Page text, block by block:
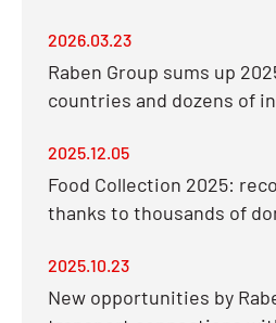
2026.03.23
Raben Group sums up
countries and dozens of
2025.12.05
Food Collection 2025:
thanks to thousands of
2025.10.23
New opportunities by